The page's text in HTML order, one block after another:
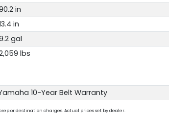
in
in
gal
lbs
10-Year Belt Warranty
or destination charges. Actual prices set by dealer.